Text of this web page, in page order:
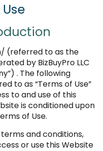
(referred to as the
by BizBuyPro LLC
. The following
to as “Terms of Use”
to and use of this
is conditioned upon
of Use.
and conditions,
or use this Website